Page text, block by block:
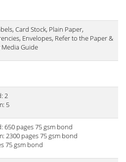
Card Stock, Plain Paper,
Envelopes, Refer to the Paper &
Media Guide
2
5
650 pages 75 gsm bond
2300 pages 75 gsm bond
75 gsm bond